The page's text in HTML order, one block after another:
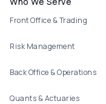
Footer menu
Front Office & Trading
Risk Management
Back Office & Operations
Quants & Actuaries